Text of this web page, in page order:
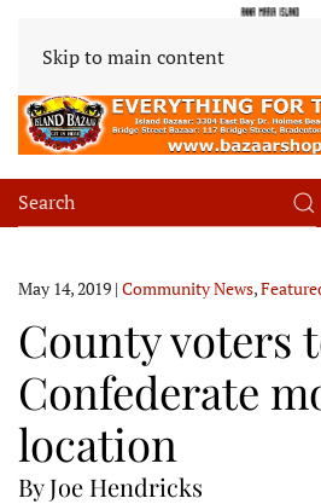
Skip to main content
May 14, 2019 | Community News,
County voters
Confederate
location
By Joe Hendricks